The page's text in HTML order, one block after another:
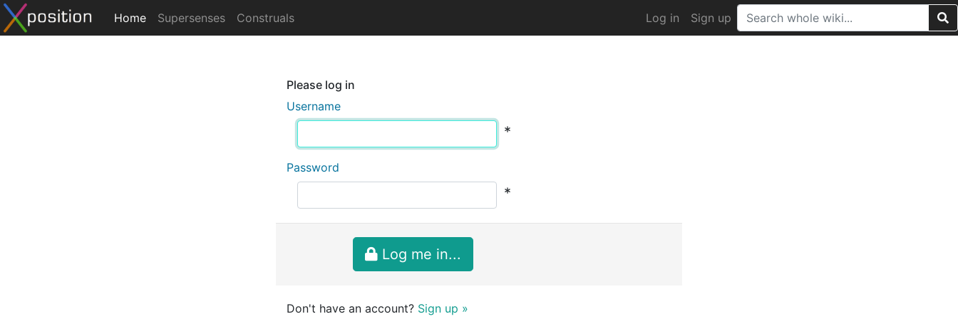
Home Supersenses Construals Log in Sign up
Please log in
Username
*
Password
*
Log me in...
Don't have an account? Sign up »